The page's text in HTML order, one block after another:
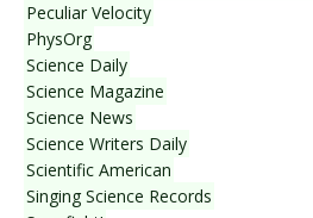
Peculiar Velocity
PhysOrg
Science Daily
Science Magazine
Science News
Science Writers Daily
Scientific American
Singing Science Records